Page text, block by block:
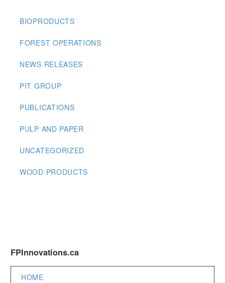
BIOPRODUCTS
FOREST OPERATIONS
NEWS RELEASES
PIT GROUP
PUBLICATIONS
PULP AND PAPER
UNCATEGORIZED
WOOD PRODUCTS
FPInnovations.ca
HOME